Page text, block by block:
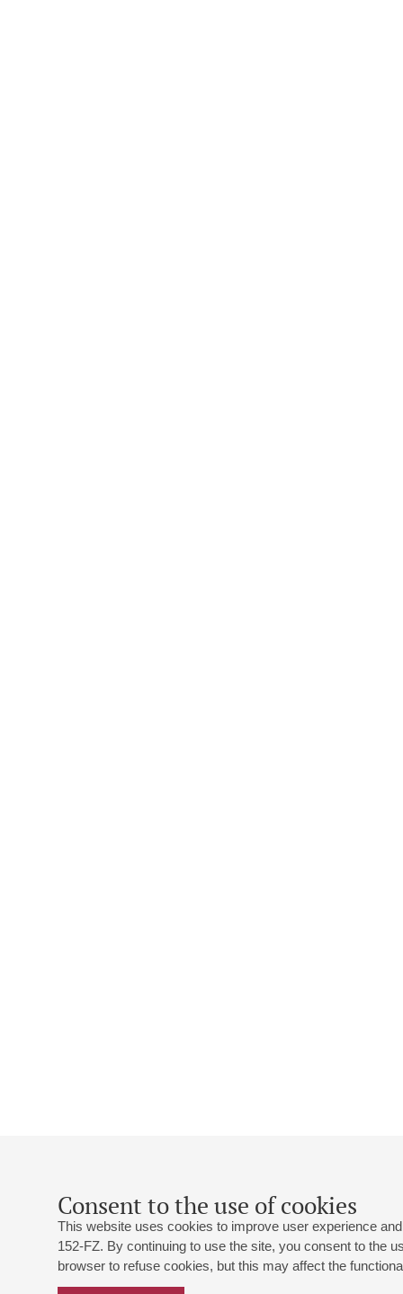
Consent to the use of cookies
This website uses cookies to improve user experience
152-FZ. By continuing to use the site, you consent to the
browser to refuse cookies, but this may affect the